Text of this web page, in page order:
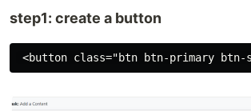
step1: create a button